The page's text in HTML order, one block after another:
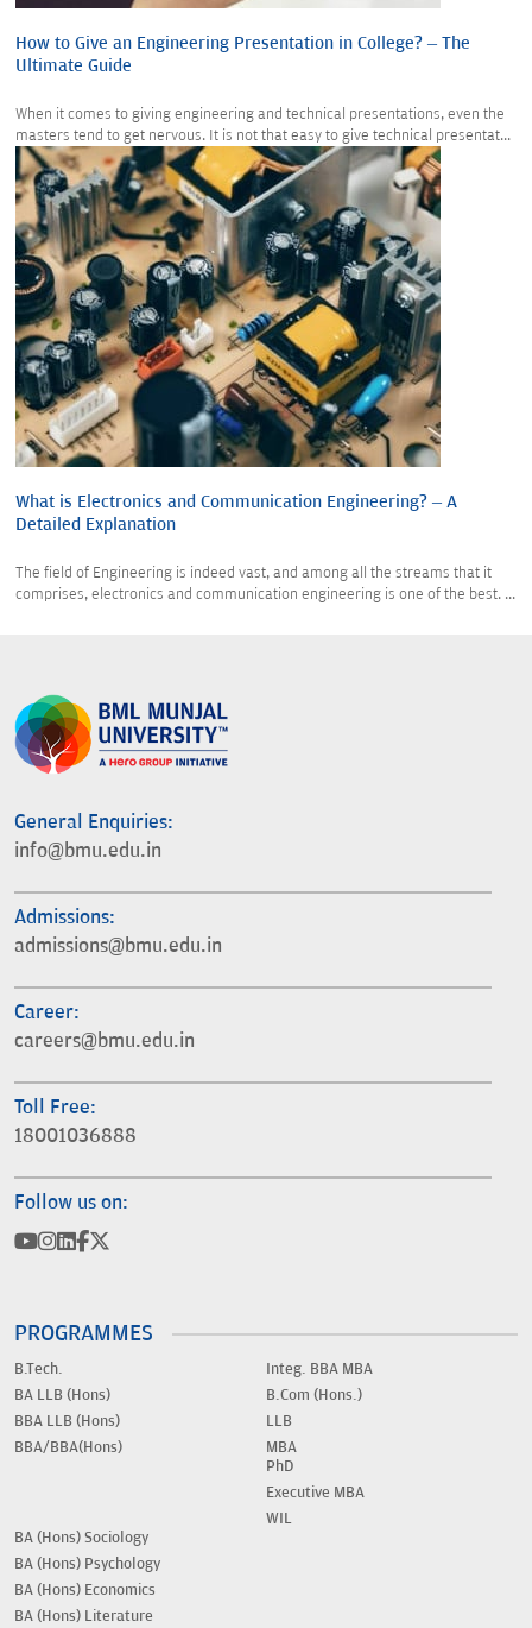
How to Give an Engineering Presentation in College? – The
Ultimate Guide
When it comes to giving engineering and technical presentations, even the
masters tend to get nervous. It is not that easy to give technical presentat...
What is Electronics and Communication Engineering? – A
Detailed Explanation
The field of Engineering is indeed vast, and among all the streams that it
comprises, electronics and communication engineering is one of the best. ...
General Enquiries:
info@bmu.edu.in
Admissions:
admissions@bmu.edu.in
Career:
careers@bmu.edu.in
Toll Free:
18001036888
Follow us on:
PROGRAMMES
B.Tech.
BA LLB (Hons)
BBA LLB (Hons)
BBA/BBA(Hons)
Integ. BBA MBA
B.Com (Hons.)
LLB
MBA
PhD
Executive MBA
WIL
BA (Hons) Sociology
BA (Hons) Psychology
BA (Hons) Economics
BA (Hons) Literature